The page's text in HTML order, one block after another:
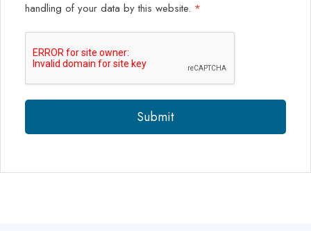
handling of your data by this website. *